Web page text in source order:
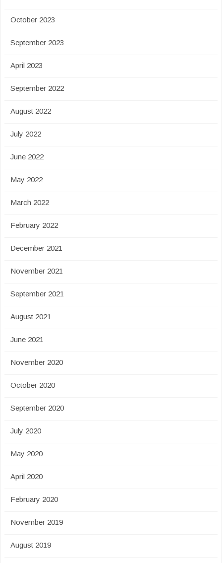
October 2023
September 2023
April 2023
September 2022
August 2022
July 2022
June 2022
May 2022
March 2022
February 2022
December 2021
November 2021
September 2021
August 2021
June 2021
November 2020
October 2020
September 2020
July 2020
May 2020
April 2020
February 2020
November 2019
August 2019